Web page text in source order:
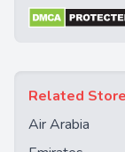
Related
Air Arabia